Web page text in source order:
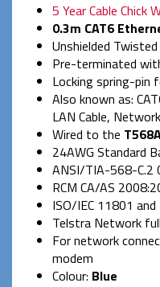
5 Year Cable Chick
0.3m CAT6
Unshielded
Pre-terminated
Locking spring-pin
Also known as:
LAN Cable,
Wired to the
24AWG Standard
ANSI/TIA-568-C.2
RCM CA/AS
ISO/IEC 11801
Telstra Network
For network
modem
Colour: Blue